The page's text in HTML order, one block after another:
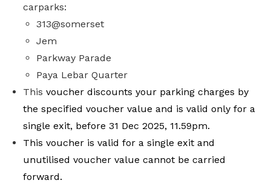
carparks:
313@somerset
Jem
Parkway Parade
Paya Lebar Quarter
This voucher discounts your parking charges by
the specified voucher value and is valid only for a
single exit, before 31 Dec 2025, 11.59pm.
This voucher is valid for a single exit and
unutilised voucher value cannot be carried
forward.